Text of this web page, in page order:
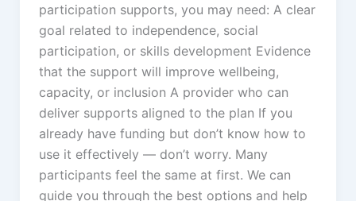
participation supports, you may need: A clear
goal related to independence, social
participation, or skills development Evidence
that the support will improve wellbeing,
capacity, or inclusion A provider who can
deliver supports aligned to the plan If you
already have funding but don’t know how to
use it effectively — don’t worry. Many
participants feel the same at first. We can
guide you through the best options and help